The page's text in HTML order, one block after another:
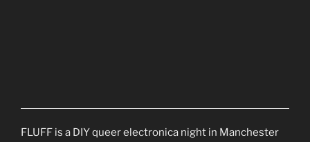
FLUFF is a DIY queer electronica night in Manchester